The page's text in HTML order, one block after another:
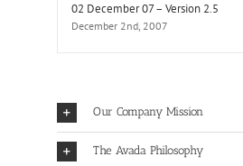
02 December 07 – Version 2.5
December 2nd, 2007
Our Company Mission
The Avada Philosophy